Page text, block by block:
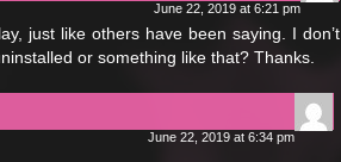
June 22, 2019 at 6:21 pm
just like others have been saying. I don’t
or something like that? Thanks.
June 22, 2019 at 6:34 pm